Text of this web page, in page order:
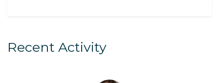
Recent Activity